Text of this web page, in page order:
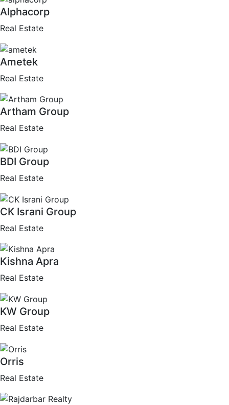
Alphacorp
Real Estate
Ametek
Real Estate
Artham Group
Real Estate
BDI Group
Real Estate
CK Israni Group
Real Estate
Kishna Apra
Real Estate
KW Group
Real Estate
Orris
Real Estate